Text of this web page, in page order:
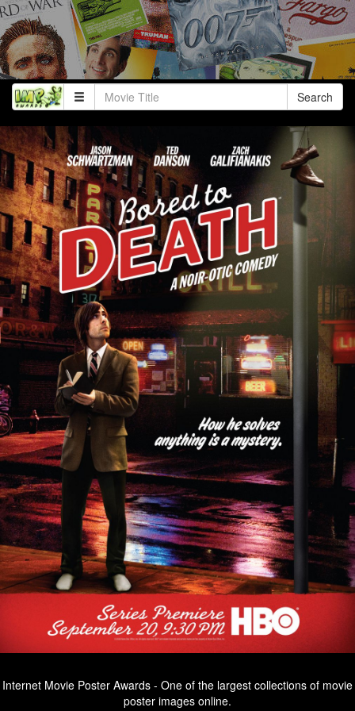
Search
Internet Movie Poster Awards - One of the largest collections of movie
poster images online.